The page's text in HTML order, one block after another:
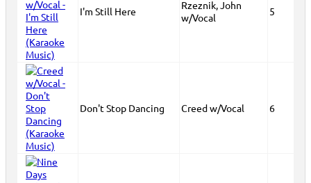
I'm Still Here
Rzeznik, John
w/Vocal
5
Don't Stop Dancing Creed w/Vocal 6